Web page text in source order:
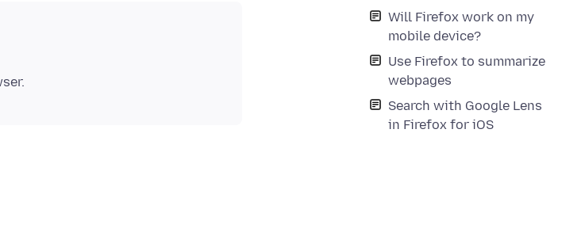
Will Firefox work on my
mobile device?
Use Firefox to summarize
webpages
Search with Google Lens
in Firefox for iOS